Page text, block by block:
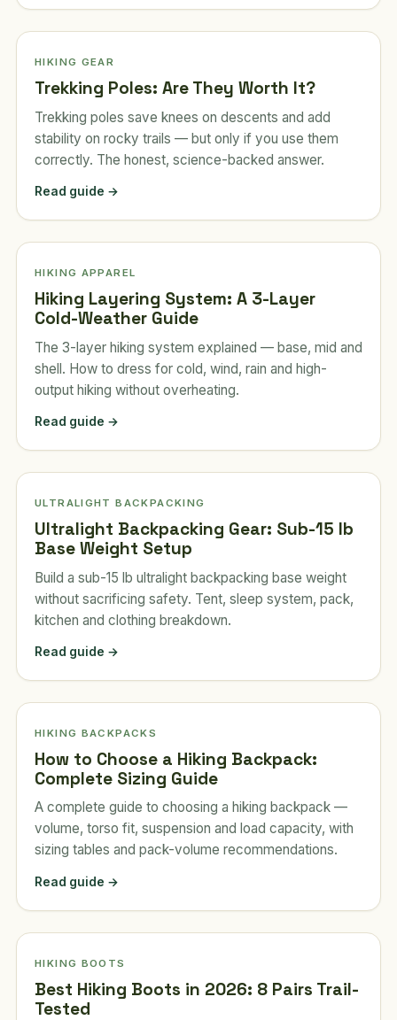
HIKING GEAR
Trekking Poles: Are They Worth It?
Trekking poles save knees on descents and add
stability on rocky trails — but only if you use them
correctly. The honest, science-backed answer.
Read guide →
HIKING APPAREL
Hiking Layering System: A 3-Layer
Cold-Weather Guide
The 3-layer hiking system explained — base, mid and
shell. How to dress for cold, wind, rain and high-
output hiking without overheating.
Read guide →
ULTRALIGHT BACKPACKING
Ultralight Backpacking Gear: Sub-15 lb
Base Weight Setup
Build a sub-15 lb ultralight backpacking base weight
without sacrificing safety. Tent, sleep system, pack,
kitchen and clothing breakdown.
Read guide →
HIKING BACKPACKS
How to Choose a Hiking Backpack:
Complete Sizing Guide
A complete guide to choosing a hiking backpack —
volume, torso fit, suspension and load capacity, with
sizing tables and pack-volume recommendations.
Read guide →
HIKING BOOTS
Best Hiking Boots in 2026: 8 Pairs Trail-
Tested